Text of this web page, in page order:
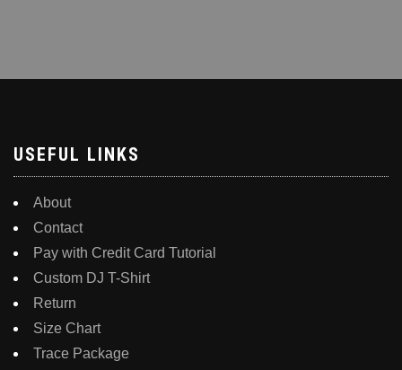
USEFUL LINKS
About
Contact
Pay with Credit Card Tutorial
Custom DJ T-Shirt
Return
Size Chart
Trace Package